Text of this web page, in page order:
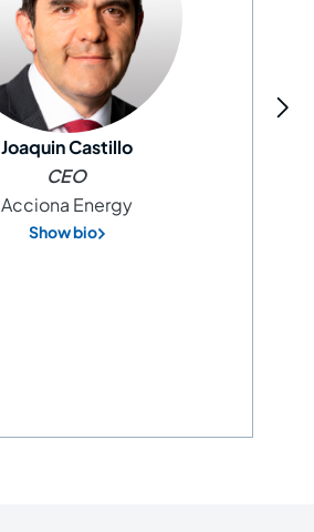
Joaquin Castillo
CEO
Acciona Energy
Show bio